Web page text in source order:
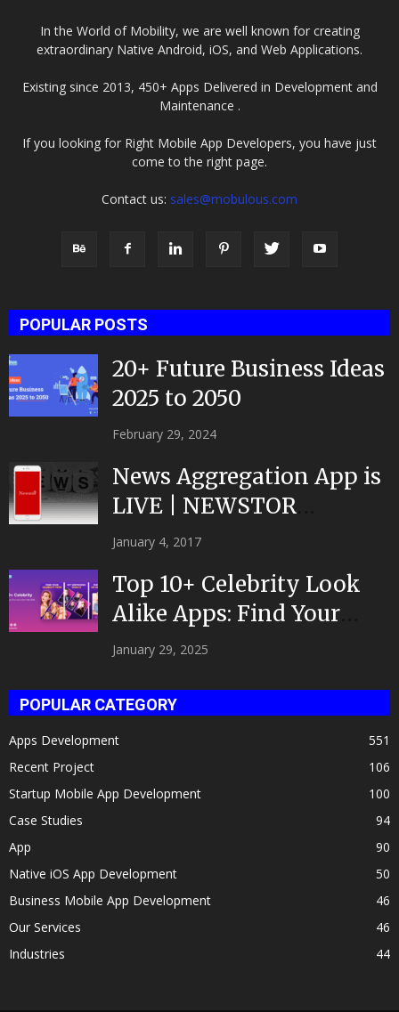
In the World of Mobility, we are well known for creating
extraordinary Native Android, iOS, and Web Applications.
Existing since 2013, 450+ Apps Delivered in Development and
Maintenance .
If you looking for Right Mobile App Developers, you have just
come to the right page.
Contact us: sales@mobulous.com
POPULAR POSTS
20+ Future Business Ideas
2025 to 2050
February 29, 2024
News Aggregation App is
LIVE | NEWSTOR
|Developed by Top App...
January 4, 2017
Top 10+ Celebrity Look
Alike Apps: Find Your
Celeb Twin 2025!
January 29, 2025
POPULAR CATEGORY
Apps Development
551
Recent Project
106
Startup Mobile App Development
100
Case Studies
94
App
90
Native iOS App Development
50
Business Mobile App Development
46
Our Services
46
Industries
44